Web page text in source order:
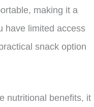
making it a
have limited access
snack option
nutritional benefits, it